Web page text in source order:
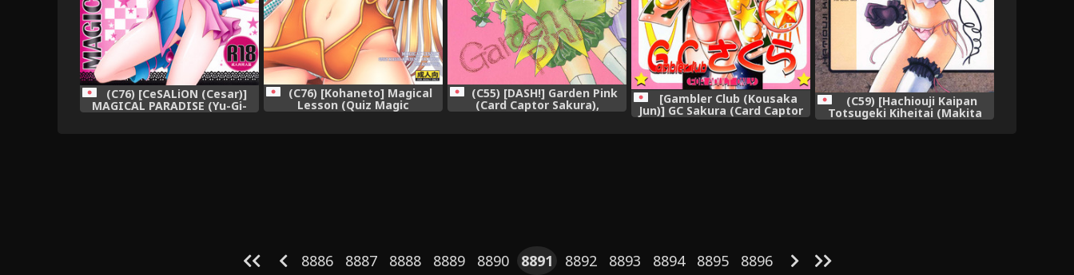
(C76) [CeSALiON (Cesar)]
MAGICAL PARADISE (Yu-Gi-
Oh!),
(C76) [Kohaneto] Magical
Lesson (Quiz Magic
Academy),
(C55) [DASH!] Garden Pink
(Card Captor Sakura), [Gambler Club (Kousaka
Jun)] GC Sakura (Card Captor
Sakura),
(C59) [Hachiouji Kaipan
Totsugeki Kiheitai (Makita
Yoshiharu)] CRAZY FOR YOUR
8886 8887 8888 8889 8890 8891 8892 8893 8894 8895 8896